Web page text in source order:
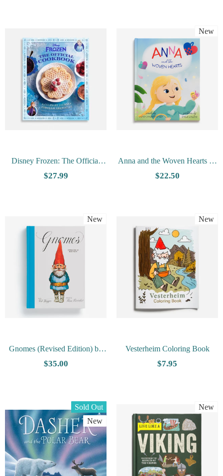
Disney Frozen: The Official
Cookbook By Daytona
$27.99
New
Anna and the Woven Hearts by
Wendy Jangaard Jensen
$22.50
New
Gnomes (Revised Edition) by
Wil Huygen
$35.00
New
Vesterheim Coloring Book
$7.95
Sold Out
New
New